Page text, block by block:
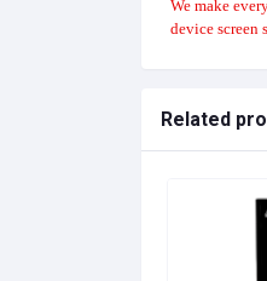
We make
device screen
Related